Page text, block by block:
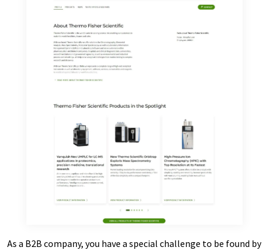
As a B2B company, you have a special challenge to be found by